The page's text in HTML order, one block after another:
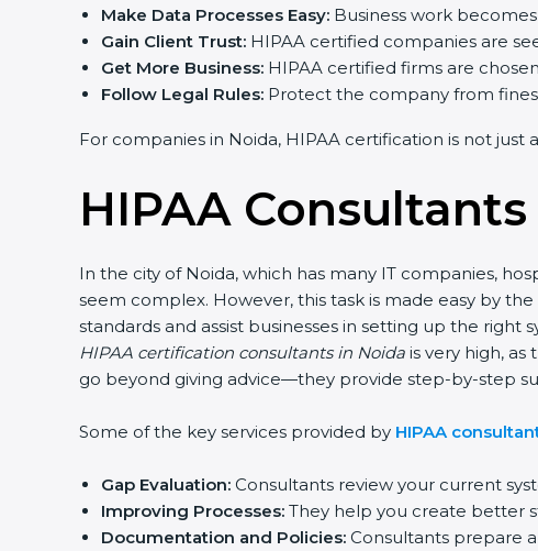
Make Data Processes Easy:Business work becomes
Gain Client Trust:HIPAA certified companies are
Get More Business:HIPAA certified firms are chosen
Follow Legal Rules:Protect the company from fines,
For companies in Noida, HIPAA certification is not just
HIPAA
In the city of Noida, which has many IT companies,
seem complex. However, this task is made easy by
standards and assist businesses in setting up the right
HIPAA certification consultants in Noidais very high, as
go beyond giving advice—they provide step-by-step
Some of the key services provided byHIPAA
Gap Evaluation:Consultants review your current
Improving Processes:They help you create better
Documentation and Policies:Consultants prepare